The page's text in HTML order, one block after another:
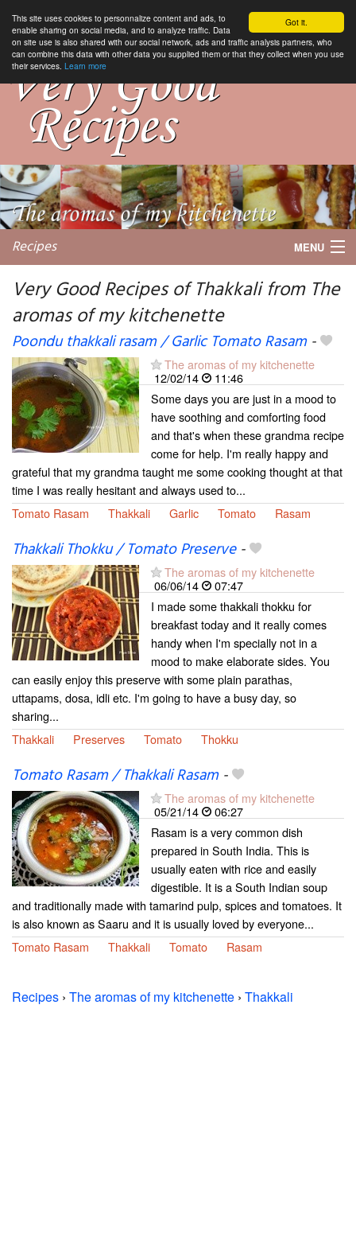
Got it.
This site uses cookies to personnalize content and ads, to
enable sharing on social media, and to analyze traffic. Data
on site use is also shared with our social network, ads and traffic analysis partners, who
can combine this data with other data you supplied them or that they collect when you use
their services. Learn more
Recipes MENU
Very Good Recipes of Thakkali from The
aromas of my kitchenette
Poondu thakkali rasam / Garlic Tomato Rasam-
The aromas of my kitchenette
12/02/14
11:46
Some days you are just in a mood to
have soothing and comforting food
and that's when these grandma recipe
come for help. I'm really happy and
grateful that my grandma taught me some cooking thought at that
time I was really hesitant and always used to...
Tomato Rasam
Thakkali Garlic Tomato Rasam
Thakkali Thokku / Tomato Preserve-
The aromas of my kitchenette
06/06/14
07:47
I made some thakkali thokku for
breakfast today and it really comes
handy when I'm specially not in a
mood to make elaborate sides. You
can easily enjoy this preserve with some plain parathas,
uttapams, dosa, idli etc. I'm going to have a busy day, so
sharing...
Thakkali
Preserves Tomato Thokku
Tomato Rasam / Thakkali Rasam-
The aromas of my kitchenette
05/21/14
06:27
Rasam is a very common dish
prepared in South India. This is
usually eaten with rice and easily
digestible. It is a South Indian soup
and traditionally made with tamarind pulp, spices and tomatoes. It
is also known as Saaru and it is usually loved by everyone...
Tomato Rasam
Thakkali Tomato Rasam
Recipes › The aromas of my kitchenette › Thakkali